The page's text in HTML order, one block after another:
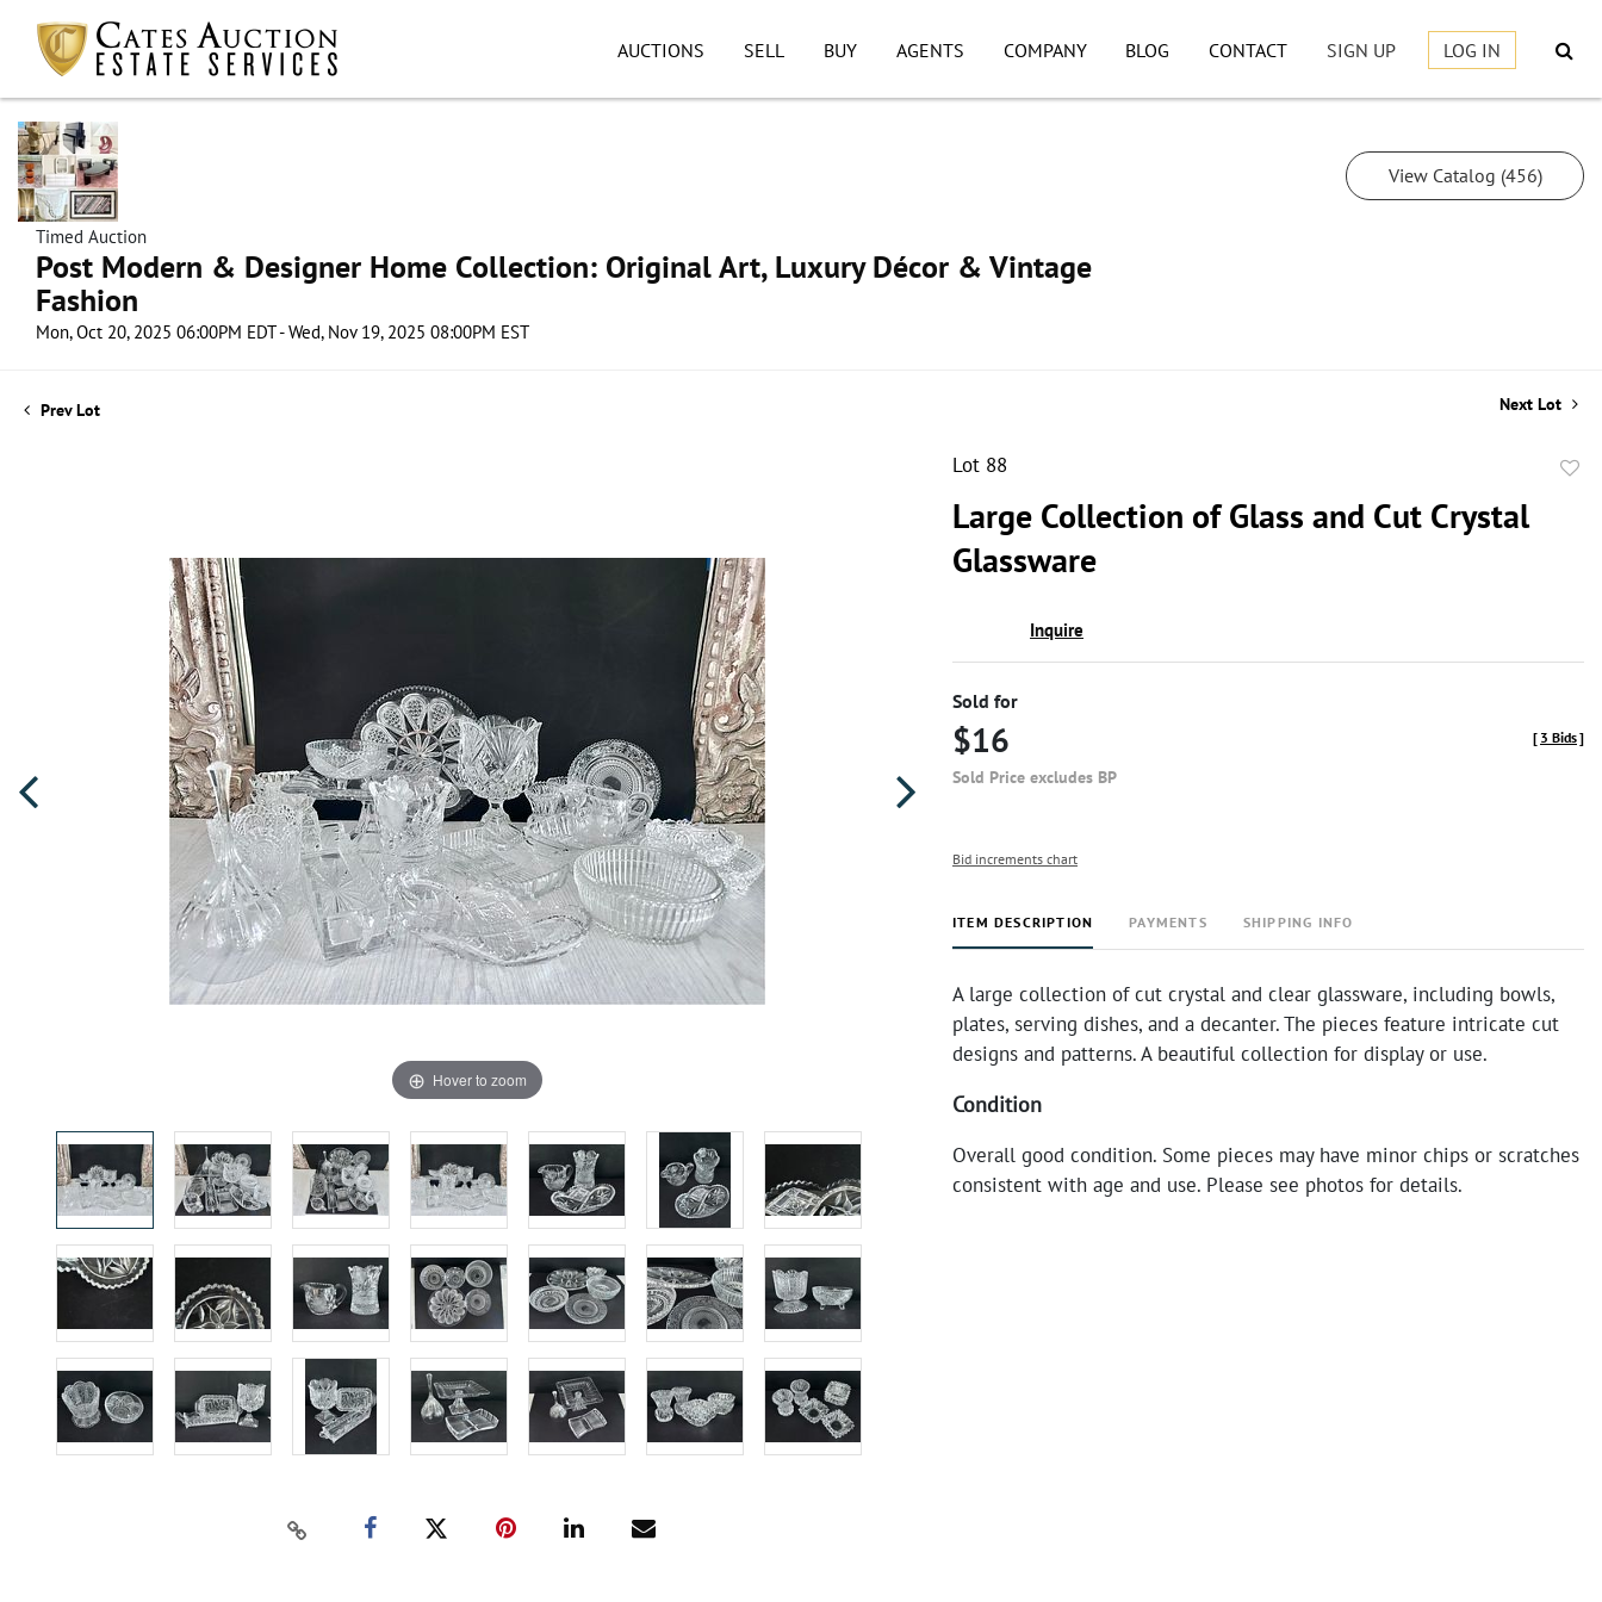
AUCTIONS SELL BUY AGENTS COMPANY BLOG CONTACT SIGN UP LOG IN
Timed Auction
Post Modern & Designer Home Collection: Original Art, Luxury Décor & Vintage
Fashion
Mon, Oct 20, 2025 06:00PM EDT - Wed, Nov 19, 2025 08:00PM EST
View Catalog (456)
Prev Lot Next Lot
Hover to zoom
Lot 88
Large Collection of Glass and Cut Crystal
Glassware
Inquire
Sold for
$16
Sold Price excludes BP
[ 3 Bids]
Bid increments chart
ITEM DESCRIPTION PAYMENTS SHIPPING INFO
A large collection of cut crystal and clear glassware, including bowls,
plates, serving dishes, and a decanter. The pieces feature intricate cut
designs and patterns. A beautiful collection for display or use.
Condition
Overall good condition. Some pieces may have minor chips or scratches
consistent with age and use. Please see photos for details.